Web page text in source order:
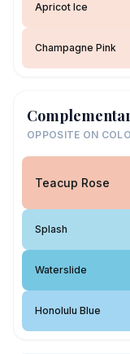
Apricot Ice
Champagne Pink
OPPOSITE ON
Teacup Rose
Splash
Waterslide
Honolulu Blue